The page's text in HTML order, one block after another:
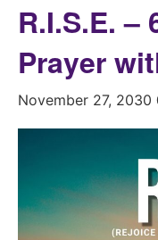
R.I.S.E. –
Prayer
November 27, 2030